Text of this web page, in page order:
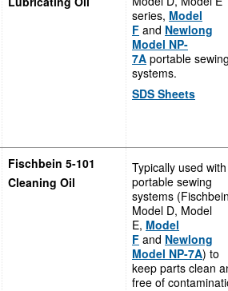
series, Model
F and Newlong
Model NP-
7A portable
systems.
SDS Sheets
Fischbein 5-101
Cleaning Oil
Typically used with
portable sewing
systems
Model D, Model
E, Model
F and Newlong
Model NP-7A) to
keep parts clean
free of